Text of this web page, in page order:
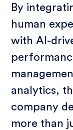
By
human
with AI-
analytics,
company
more than